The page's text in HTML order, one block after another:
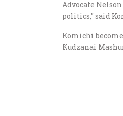
Advocate
politics,” said
Komichi
Kudzanai